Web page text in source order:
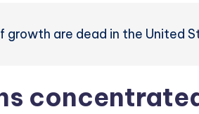
growth are dead in the United